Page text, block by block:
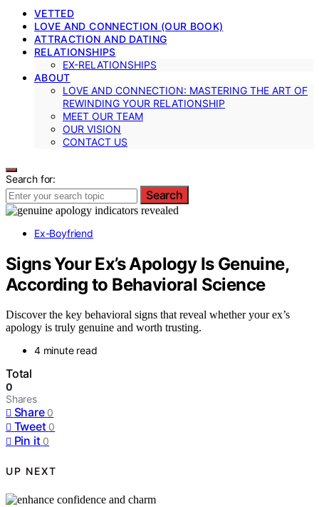
VETTED
LOVE AND CONNECTION (OUR BOOK)
ATTRACTION AND DATING
RELATIONSHIPS
EX-RELATIONSHIPS
ABOUT
LOVE AND CONNECTION: MASTERING THE ART OF
REWINDING YOUR RELATIONSHIP
MEET OUR TEAM
OUR VISION
CONTACT US
Search for:
Search
Ex-Boyfriend
Signs Your Ex’s Apology Is Genuine,
According to Behavioral Science
Discover the key behavioral signs that reveal whether your ex’s
apology is truly genuine and worth trusting.
4 minute read
Total
0
Shares
Share 0
Tweet 0
Pin it 0
UP NEXT